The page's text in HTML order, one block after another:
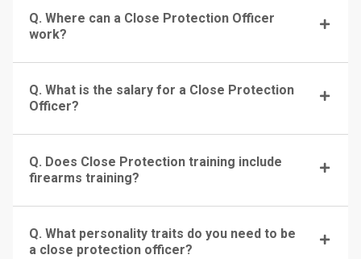
Q. Where can a Close Protection Officer
work?
Q. What is the salary for a Close Protection
Officer?
Q. Does Close Protection training include
firearms training?
Q. What personality traits do you need to be
a close protection officer?